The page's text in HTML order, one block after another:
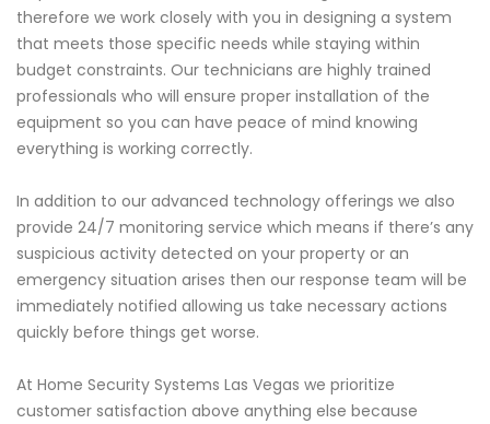
therefore we work closely with you in designing a system
that meets those specific needs while staying within
budget constraints. Our technicians are highly trained
professionals who will ensure proper installation of the
equipment so you can have peace of mind knowing
everything is working correctly.
In addition to our advanced technology offerings we also
provide 24/7 monitoring service which means if there’s any
suspicious activity detected on your property or an
emergency situation arises then our response team will be
immediately notified allowing us take necessary actions
quickly before things get worse.
At Home Security Systems Las Vegas we prioritize
customer satisfaction above anything else because